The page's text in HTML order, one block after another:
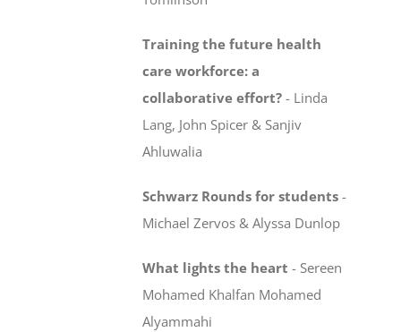
Training the future health
care workforce:a
collaborative effort? - Linda
Lang, John Spicer & Sanjiv
Ahluwalia
Schwarz Rounds for students -
Michael Zervos & Alyssa Dunlop
What lights the heart - Sereen
Mohamed Khalfan Mohamed
Alyammahi